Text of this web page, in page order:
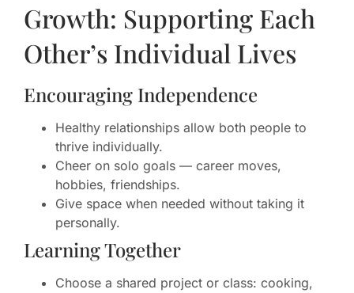
Growth: Supporting Each
Other’s Individual Lives
Encouraging Independence
Healthy relationships allow both people to
thrive individually.
Cheer on solo goals — career moves,
hobbies, friendships.
Give space when needed without taking it
personally.
Learning Together
Choose a shared project or class: cooking,